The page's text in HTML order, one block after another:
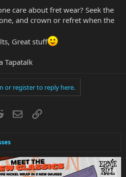
care about fret wear? Seek the
and crown or refret when the
Great stuff
Tapatalk
or register to reply here.
RedditEmailLink